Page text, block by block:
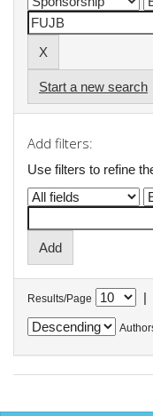
Start a new search
Add filters:
Use filters to refine
Results/Page |